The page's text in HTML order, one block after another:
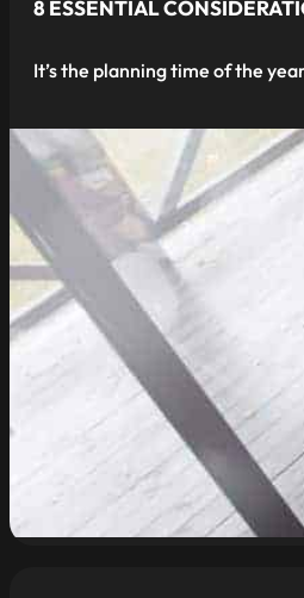
read more
8 ESSENTIAL
It’s the planning time of the